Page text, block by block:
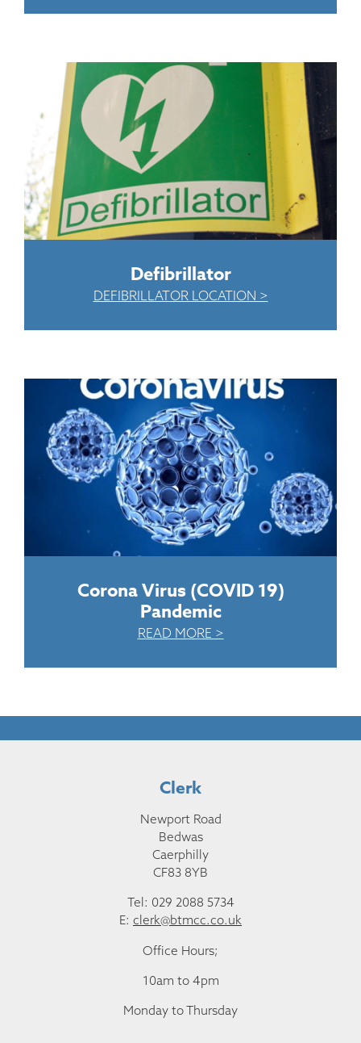
Defibrillator
DEFIBRILLATOR LOCATION >
Corona Virus (COVID 19)
Pandemic
READ MORE >
Clerk
Newport Road
Bedwas
Caerphilly
CF83 8YB
Tel: 029 2088 5734
E: clerk@btmcc.co.uk
Office Hours;
10am to 4pm
Monday to Thursday